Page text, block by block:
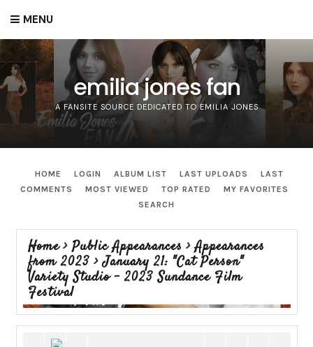
MENU
emilia jones fan
A FANSITE SOURCE DEDICATED TO EMILIA JONES
HOME LOGIN ALBUM LIST LAST UPLOADS
LAST
COMMENTS
MOST VIEWED TOP RATED
MY FAVORITES
SEARCH
Home>Public Appearances >Appearances
from 2023>January 21: "Cat Person"
Variety Studio - 2023 Sundance Film
Festival